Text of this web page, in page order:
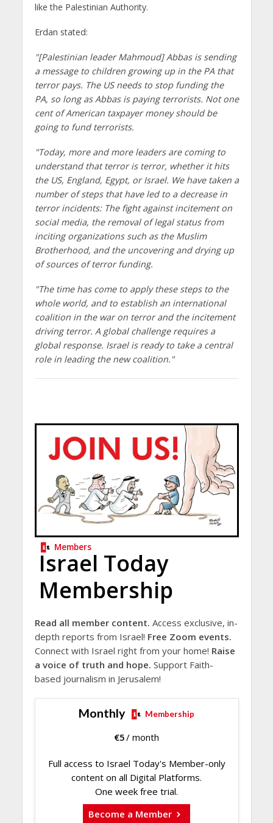
like the Palestinian Authority.
Erdan stated:
"[Palestinian leader Mahmoud] Abbas is sending
a message to children growing up in the PA that
terror pays. The US needs to stop funding the
PA, so long as Abbas is paying terrorists. Not one
cent of American taxpayer money should be
going to fund terrorists.
"Today, more and more leaders are coming to
understand that terror is terror, whether it hits
the US, England, Egypt, or Israel. We have taken a
number of steps that have led to a decrease in
terror incidents: The fight against incitement on
social media, the removal of legal status from
inciting organizations such as the Muslim
Brotherhood, and the uncovering and drying up
of sources of terror funding.
"The time has come to apply these steps to the
whole world, and to establish an international
coalition in the war on terror and the incitement
driving terror. A global challenge requires a
global response. Israel is ready to take a central
role in leading the new coalition."
Members
Israel Today
Membership
Read all member content. Access exclusive, in-
depth reports from Israel! Free Zoom events.
Connect with Israel right from your home! Raise
a voice of truth and hope. Support Faith-
based journalism in Jerusalem!
Monthly Membership
€5/ month
Full access to Israel Today's Member-only
content on all Digital Platforms.
One week free trial.
Become a Member